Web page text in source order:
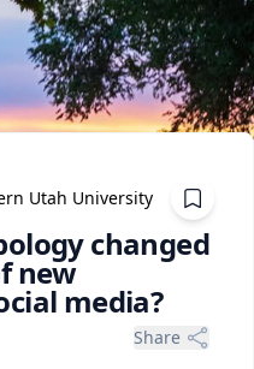
Utah University
changed
new
media?
Share